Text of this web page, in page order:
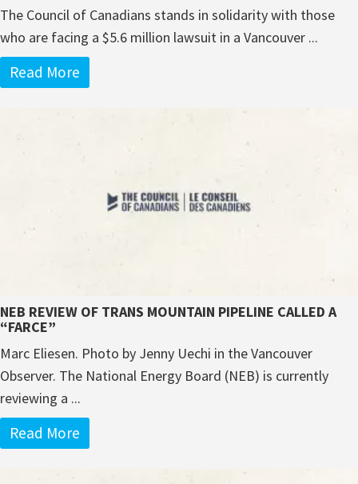
The Council of Canadians stands in solidarity with those
who are facing a $5.6 million lawsuit in a Vancouver ...
Read More
NEB REVIEW OF TRANS MOUNTAIN PIPELINE CALLED A
“FARCE”
Marc Eliesen. Photo by Jenny Uechi in the Vancouver
Observer. The National Energy Board (NEB) is currently
reviewing a ...
Read More